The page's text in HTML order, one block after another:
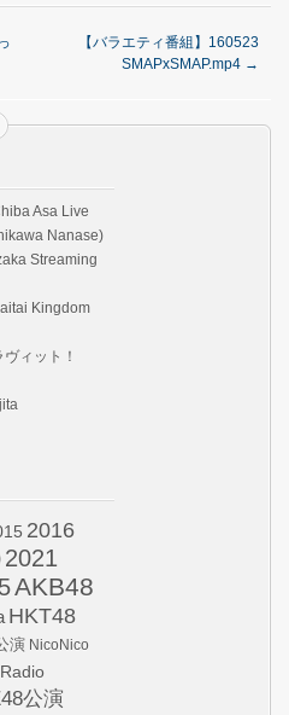
【バラエティ番組】160523
SMAPxSMAP.mp4 →
Asa Live
Nanase)
Streaming
Kingdom
ィット！
2016
2021
AKB48
HKT48
演 NicoNico
Radio
公演